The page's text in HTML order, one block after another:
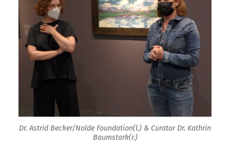
Dr. Astrid Becker/Nolde Foundation(l.) & Curator Dr. Kathrin
Baumstark(r.)